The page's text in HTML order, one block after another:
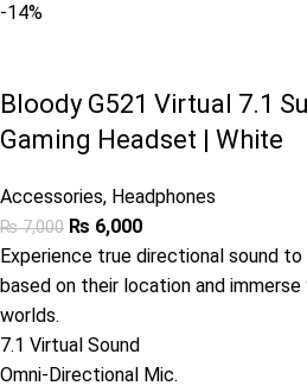
-14%
Bloody G521 Virtual 7.1
Gaming Headset | White
Accessories, Headphones
₨7,000 ₨ 6,000
Experience true directional sound
based on their location and
worlds.
7.1 Virtual Sound
Omni-Directional Mic.